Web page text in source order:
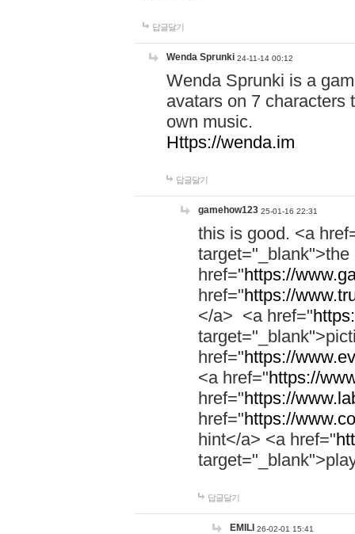
답글달기
Wenda Sprunki 24-11-14 00:12
Wenda Sprunki is a
avatars on 7 characters
own music.
Https://wenda.im
답글달기
gamehow123 25-01-16 22:31
this is good. <a
href="https://
href="https://
</a> <a href="
href="https://
<a href="https://
href="https://
href="https://
hint</a> <a href="
답글달기
EMILI 26-02-01 15:41